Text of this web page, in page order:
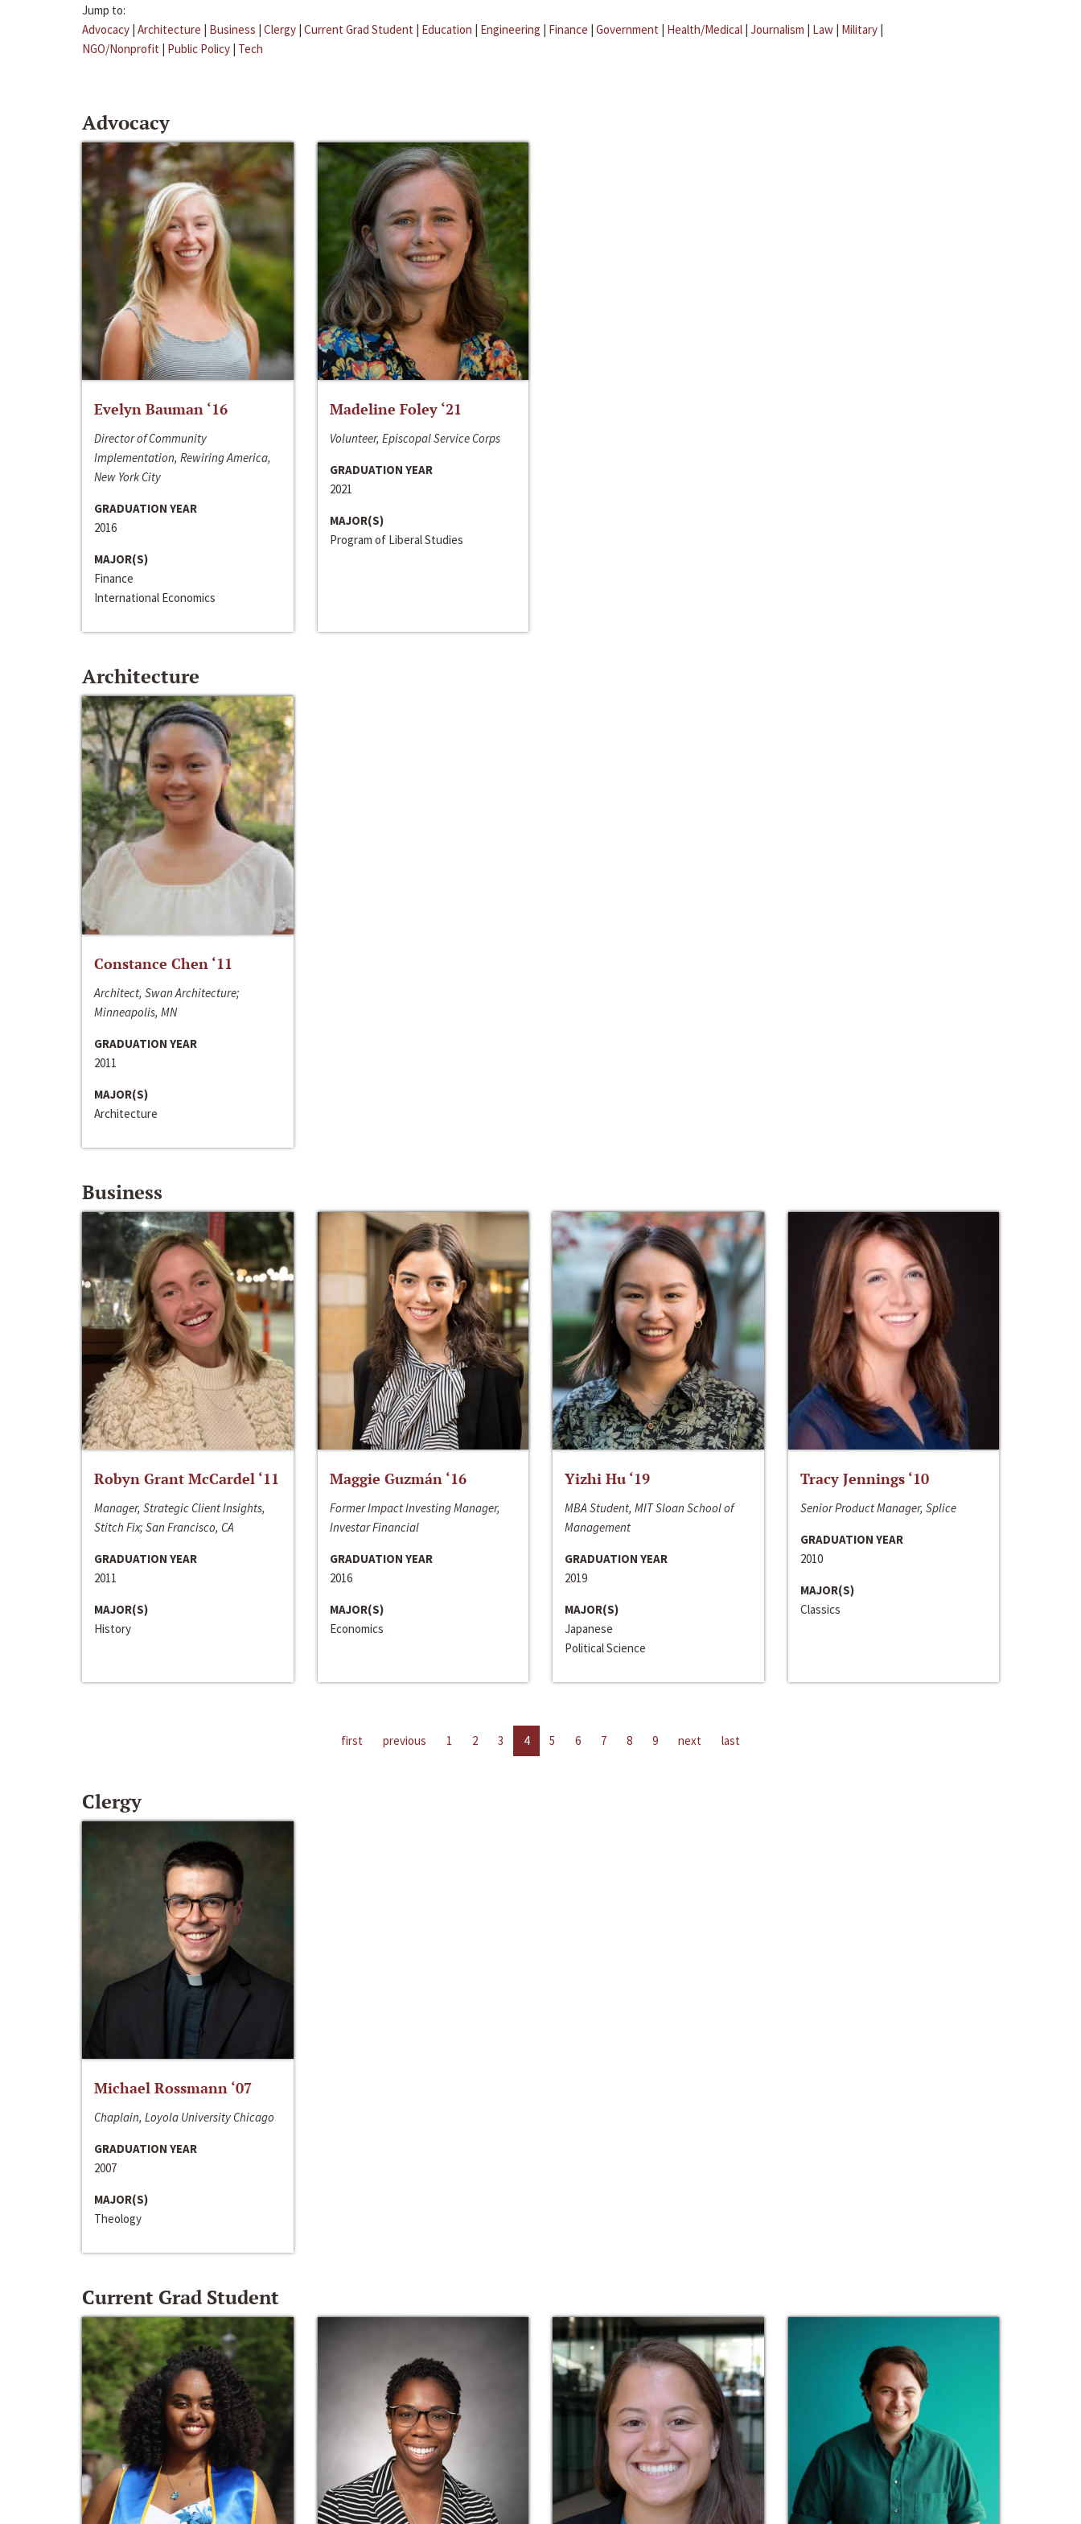
Jump to:
Advocacy | Architecture | Business | Clergy | Current Grad Student | Education | Engineering | Finance | Government | Health/Medical | Journalism | Law | Military |
NGO/Nonprofit | Public Policy | Tech
Advocacy
Evelyn Bauman ‘16
Director of Community
Implementation, Rewiring America,
New York City
GRADUATION YEAR
2016
MAJOR(S)
Finance
International Economics
Madeline Foley ‘21
Volunteer, Episcopal Service Corps
GRADUATION YEAR
2021
MAJOR(S)
Program of Liberal Studies
Architecture
Constance Chen ‘11
Architect, Swan Architecture;
Minneapolis, MN
GRADUATION YEAR
2011
MAJOR(S)
Architecture
Business
Robyn Grant McCardel ‘11
Manager, Strategic Client Insights,
Stitch Fix; San Francisco, CA
GRADUATION YEAR
2011
MAJOR(S)
History
Maggie Guzmán ‘16
Former Impact Investing Manager,
Investar Financial
GRADUATION YEAR
2016
MAJOR(S)
Economics
Yizhi Hu ‘19
MBA Student, MIT Sloan School of
Management
GRADUATION YEAR
2019
MAJOR(S)
Japanese
Political Science
Tracy Jennings ‘10
Senior Product Manager, Splice
GRADUATION YEAR
2010
MAJOR(S)
Classics
first previous 1 2 3 4 5 6 7 8 9 next last
Clergy
Michael Rossmann ‘07
Chaplain, Loyola University Chicago
GRADUATION YEAR
2007
MAJOR(S)
Theology
Current Grad Student